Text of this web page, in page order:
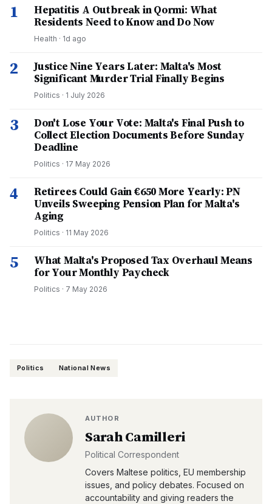
1
Hepatitis A Outbreak in Qormi: What
Residents Need to Know and Do Now
Health · 1d ago
2
Justice Nine Years Later: Malta's Most
Significant Murder Trial Finally Begins
Politics · 1 July 2026
3
Don't Lose Your Vote: Malta's Final Push to
Collect Election Documents Before Sunday
Deadline
Politics · 17 May 2026
4
Retirees Could Gain €650 More Yearly: PN
Unveils Sweeping Pension Plan for Malta's
Aging
Politics · 11 May 2026
5
What Malta's Proposed Tax Overhaul Means
for Your Monthly Paycheck
Politics · 7 May 2026
Politics National News
AUTHOR
Sarah Camilleri
Political Correspondent
Covers Maltese politics, EU membership
issues, and policy debates. Focused on
accountability and giving readers the